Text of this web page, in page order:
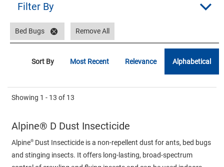
Filter By
Bed Bugs Remove All
Sort By Most Recent Relevance Alphabetical
Showing 1 - 13 of 13
Alpine® D Dust Insecticide
Alpine® Dust Insecticide is a non-repellent dust for ants, bed bugs
and stinging insects. It offers long-lasting, broad-spectrum